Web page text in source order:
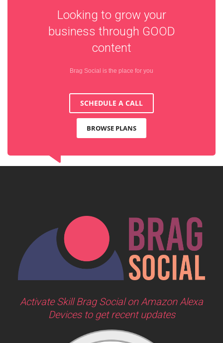
Looking to grow your
business through GOOD
content
Brag Social is the place for you
SCHEDULE A CALL
BROWSE PLANS
Activate Skill Brag Social on Amazon Alexa
Devices to get recent updates